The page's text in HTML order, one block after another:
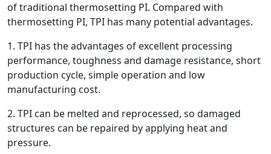
of traditional thermosetting PI. Compared with
thermosetting PI, TPI has many potential advantages.
1. TPI has the advantages of excellent processing
performance, toughness and damage resistance, short
production cycle, simple operation and low
manufacturing cost.
2. TPI can be melted and reprocessed, so damaged
structures can be repaired by applying heat and
pressure.